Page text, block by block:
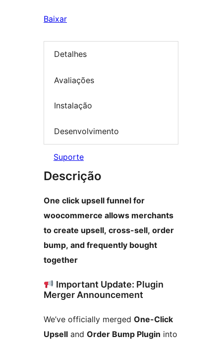
Baixar
Detalhes
Avaliações
Instalação
Desenvolvimento
Suporte
Descrição
One click upsell funnel for
woocommerce allows merchants
to create upsell, cross-sell, order
bump, and frequently bought
together
Important Update: Plugin
Merger Announcement
We’ve officially merged One-Click
Upsell and Order Bump Plugin into